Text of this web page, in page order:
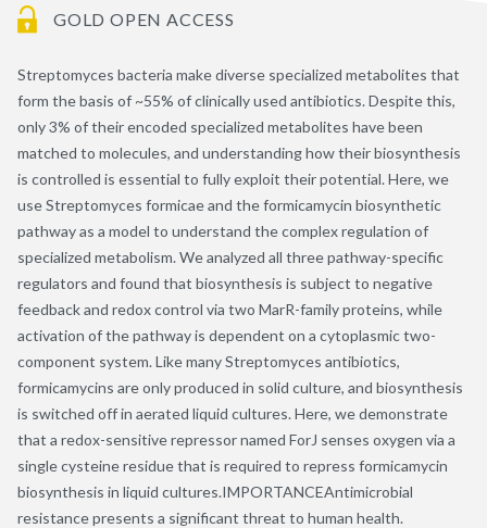
GOLD OPEN ACCESS
Streptomyces bacteria make diverse specialized metabolites that
form the basis of ~55% of clinically used antibiotics. Despite this,
only 3% of their encoded specialized metabolites have been
matched to molecules, and understanding how their biosynthesis
is controlled is essential to fully exploit their potential. Here, we
use Streptomyces formicae and the formicamycin biosynthetic
pathway as a model to understand the complex regulation of
specialized metabolism. We analyzed all three pathway-specific
regulators and found that biosynthesis is subject to negative
feedback and redox control via two MarR-family proteins, while
activation of the pathway is dependent on a cytoplasmic two-
component system. Like many Streptomyces antibiotics,
formicamycins are only produced in solid culture, and biosynthesis
is switched off in aerated liquid cultures. Here, we demonstrate
that a redox-sensitive repressor named ForJ senses oxygen via a
single cysteine residue that is required to repress formicamycin
biosynthesis in liquid cultures.IMPORTANCEAntimicrobial
resistance presents a significant threat to human health.